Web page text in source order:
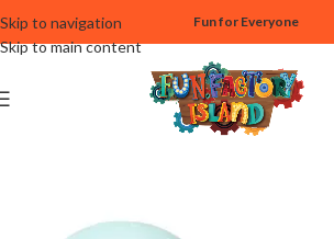
Skip to navigation
Skip to main content
Fun for Everyone